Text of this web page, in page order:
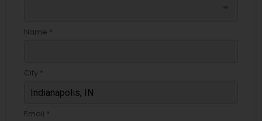
Name *
City *
Email *